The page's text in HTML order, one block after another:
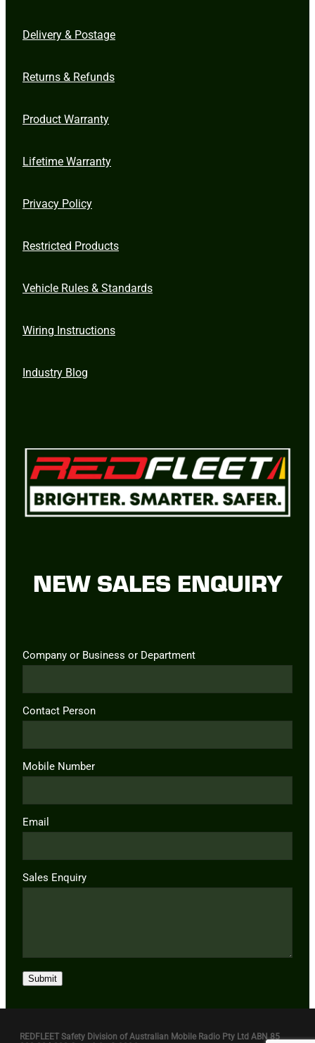
Delivery & Postage
Returns & Refunds
Product Warranty
Lifetime Warranty
Privacy Policy
Restricted Products
Vehicle Rules & Standards
Wiring Instructions
Industry Blog
NEW SALES ENQUIRY
Company or Business or Department
Contact Person
Mobile Number
Email
Sales Enquiry
Submit
REDFLEET Safety Division of Australian Mobile Radio Pty Ltd ABN 85